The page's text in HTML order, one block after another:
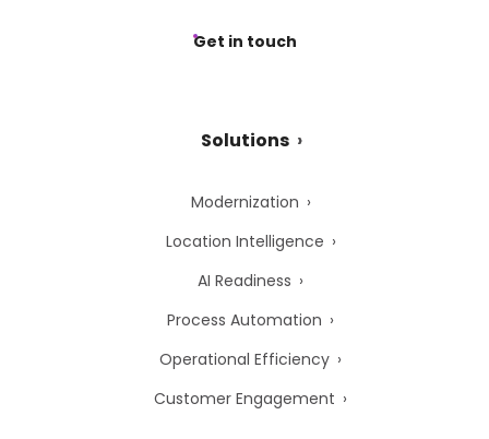
Get in touch
Solutions
Modernization
Location Intelligence
AI Readiness
Process Automation
Operational Efficiency
Customer Engagement